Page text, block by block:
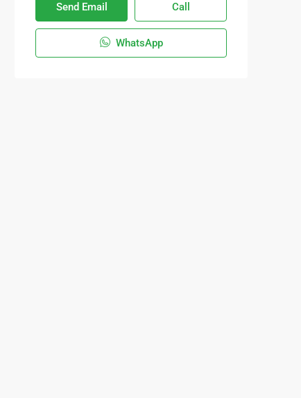
Send Email Call
WhatsApp